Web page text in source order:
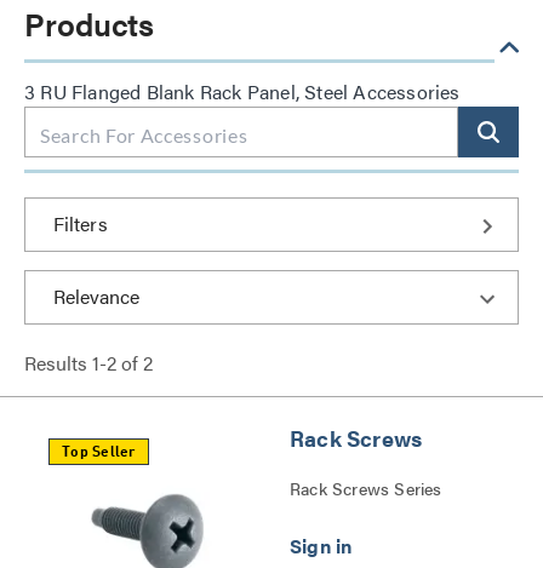
Products
3 RU Flanged Blank Rack Panel, Steel Accessories
Filters
Results 1-2of2
Top Seller Rack Screws
Rack Screws Series